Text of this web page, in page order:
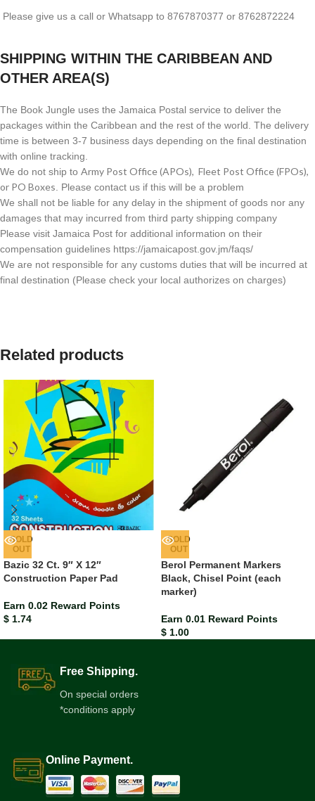
Please give us a call or Whatsapp to 8767870377 or 8762872224
SHIPPING WITHIN THE CARIBBEAN AND
OTHER AREA(S)
The Book Jungle uses the Jamaica Postal service to deliver the
packages within the Caribbean and the rest of the world. The delivery
time is between 3-7 business days depending on the final destination
with online tracking.
We do not ship to Army Post Office (APOs), Fleet Post Office (FPOs),
or PO Boxes . Please contact us if this will be a problem
We shall not be liable for any delay in the shipment of goods nor any
damages that may incurred from third party shipping company
Please visit Jamaica Post for additional information on their
compensation guidelines https://jamaicapost.gov.jm/faqs/
We are not responsible for any customs duties that will be incurred at
final destination (Please check your local authorizes on charges)
Related products
SOLD
OUT
Bazic 32 Ct. 9″ X 12″
Construction Paper Pad
Earn 0.02 Reward Points
$ 1.74
SOLD
OUT
Berol Permanent Markers
Black, Chisel Point (each
marker)
Earn 0.01 Reward Points
$ 1.00
Free Shipping.
On special orders
*conditions apply
Online Payment.